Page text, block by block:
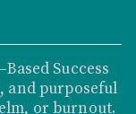
Success
and purposeful
or burnout.